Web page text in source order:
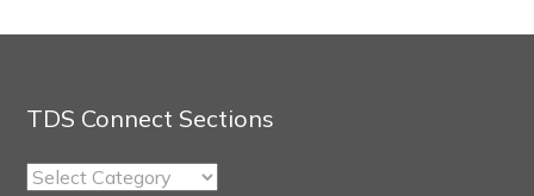
TDS Connect Sections
TDS